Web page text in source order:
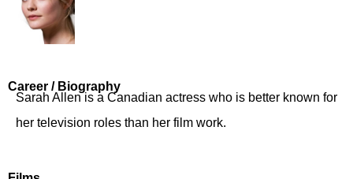
Career / Biography
Sarah Allen is a Canadian actress who is better known for
her television roles than her film work.